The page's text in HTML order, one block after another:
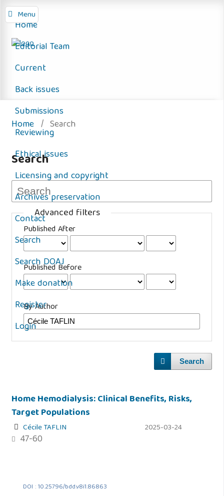
Menu
Home
Editorial Team
Current
Back issues
Submissions
Reviewing
Ethical issues
Licensing and copyright
Archives preservation
Contact
Search
Search DOAJ
Make donation
Register
Login
Home / Search
Search
Advanced filters
Published After
Published Before
By Author
Search
Home Hemodialysis: Clinical Benefits, Risks,
Target Populations
Cécile TAFLIN
47-60
2025-03-24
DOI : 10.25796/bdd.v8i1.86863